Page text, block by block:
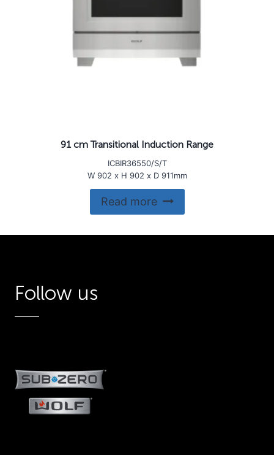
91 cm Transitional Induction Range
ICBIR36550/S/T
W 902 x H 902 x D 911mm
Read more
Follow us